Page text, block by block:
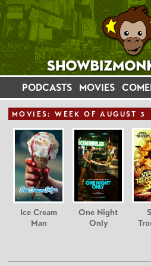
PODCASTS MOVIES
MOVIES: WEEK OF AUGUST 3
Ice Cream
Man
One Night
Only